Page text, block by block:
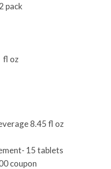
pack
fl oz
8.45 fl oz
15 tablets
coupon